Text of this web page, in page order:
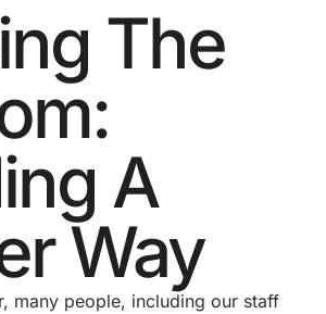
The
A
Way
many people, including our staff